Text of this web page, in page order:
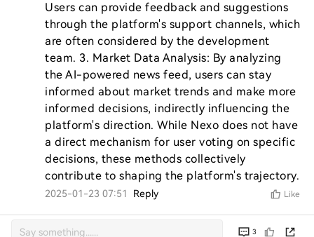
Users can provide feedback and suggestions
through the platform's support channels, which
are often considered by the development
team. 3. Market Data Analysis: By analyzing
the AI-powered news feed, users can stay
informed about market trends and make more
informed decisions, indirectly influencing the
platform's direction. While Nexo does not have
a direct mechanism for user voting on specific
decisions, these methods collectively
contribute to shaping the platform's trajectory.
2025-01-23 07:51 Reply Like
3